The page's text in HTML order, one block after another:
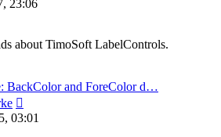
23:06
about TimoSoft LabelControls.
BackColor and ForeColor d…
the
03:01